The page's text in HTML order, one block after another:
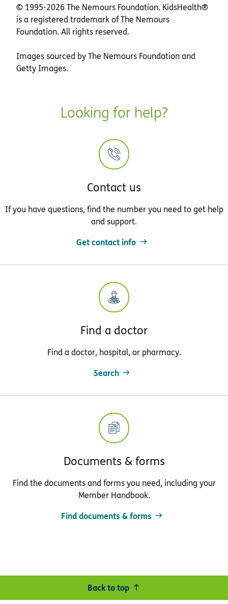
© 1995-2026 The Nemours Foundation. KidsHealth®
is a registered trademark of The Nemours
Foundation. All rights reserved.
Images sourced by The Nemours Foundation and
Getty Images.
Looking for help?
Contact us
If you have questions, find the number you need to get help
and support.
Get contact info
Find a doctor
Find a doctor, hospital, or pharmacy.
Search
Documents & forms
Find the documents and forms you need, including your
Member Handbook.
Find documents & forms
Back to top